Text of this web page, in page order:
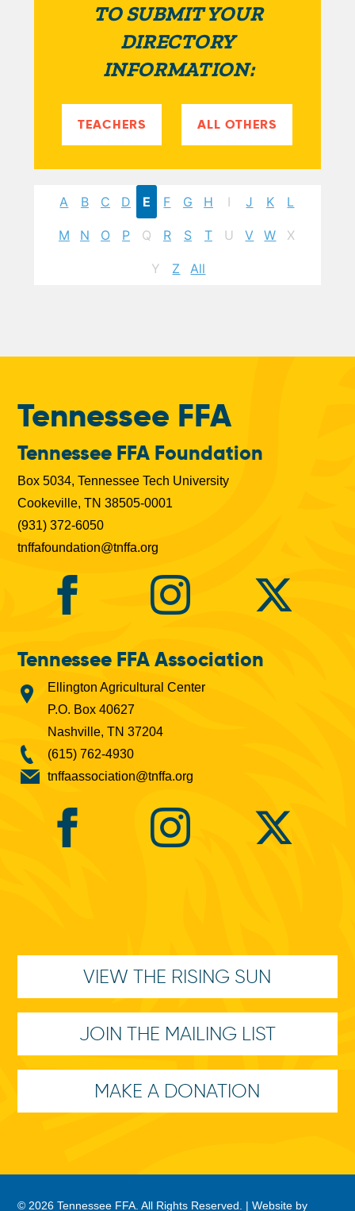
TO SUBMIT YOUR
DIRECTORY
INFORMATION:
TEACHERS ALL OTHERS
A B C D E F G H I J K L
M N O P Q R S T U V W X
Y Z All
Tennessee FFA
Tennessee FFA Foundation
Box 5034, Tennessee Tech University
Cookeville, TN 38505-0001
(931) 372-6050
tnffafoundation@tnffa.org
Tennessee FFA Association
Ellington Agricultural Center
P.O. Box 40627
Nashville, TN 37204
(615) 762-4930
tnffaassociation@tnffa.org
VIEW THE RISING SUN
JOIN THE MAILING LIST
MAKE A DONATION
© 2026 Tennessee FFA. All Rights Reserved. |Website by